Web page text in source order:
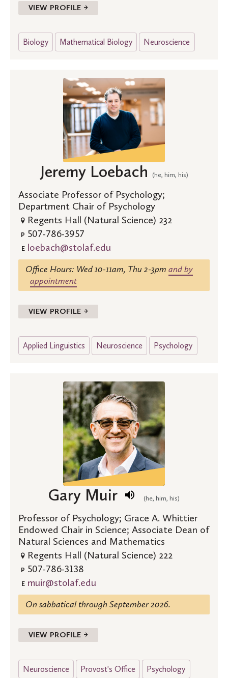
VIEW PROFILE →
Biology Mathematical Biology Neuroscience
Jeremy Loebach (he, him, his)
Associate Professor of Psychology;
Department Chair of Psychology
Regents Hall (Natural Science) 232
P 507-786-3957
E loebach@stolaf.edu
Office Hours: Wed 10-11am, Thu 2-3pm and by
appointment
VIEW PROFILE →
Applied Linguistics Neuroscience Psychology
Gary Muir (he, him, his)
Professor of Psychology; Grace A. Whittier
Endowed Chair in Science; Associate Dean of
Natural Sciences and Mathematics
Regents Hall (Natural Science) 222
P 507-786-3138
E muir@stolaf.edu
On sabbatical through September 2026.
VIEW PROFILE →
Neuroscience Provost's Office Psychology